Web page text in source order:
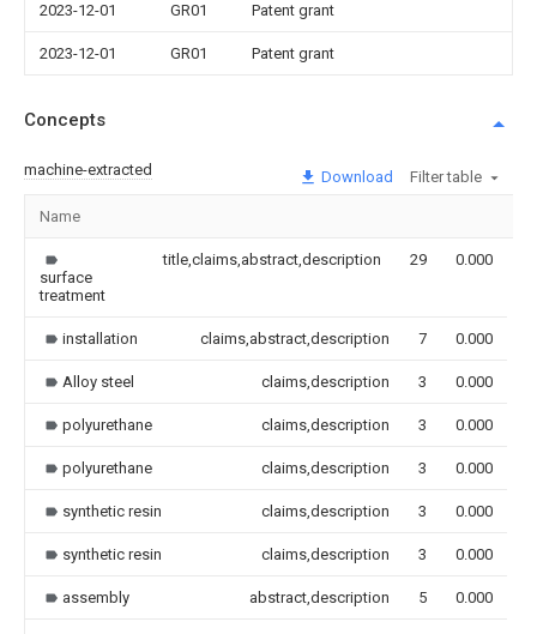
2023-12-01 GR01 Patent grant
2023-12-01 GR01 Patent grant
Concepts
machine-extracted Download Filter table
Name
surface
treatment
title,claims,abstract,description 29 0.000
installation claims,abstract,description 7 0.000
Alloy steel claims,description 3 0.000
polyurethane claims,description 3 0.000
polyurethane claims,description 3 0.000
synthetic resin claims,description 3 0.000
synthetic resin claims,description 3 0.000
assembly abstract,description 5 0.000